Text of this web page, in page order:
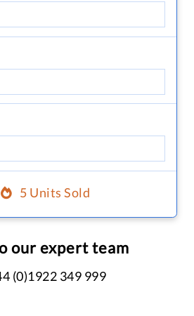
5 Units Sold
our expert team
(0)1922 349 999